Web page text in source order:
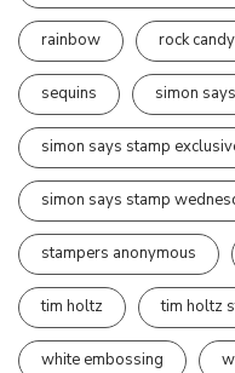
rainbow rock
sequins simon
simon says stamp
simon says stamp
stampers anonymous
tim holtz tim holtz
white embossing